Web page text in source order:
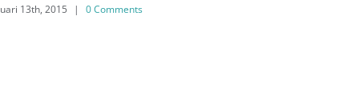
februari 13th, 2015 | 0 Comments